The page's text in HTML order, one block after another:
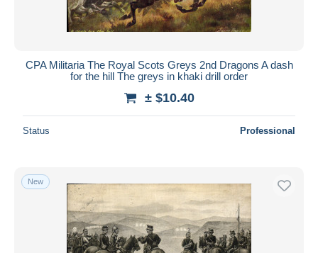
CPA Militaria The Royal Scots Greys 2nd Dragons A dash
for the hill The greys in khaki drill order
± $10.40
Status Professional
New